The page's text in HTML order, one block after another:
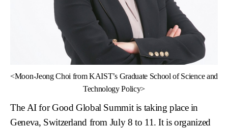
<Moon-Jeong Choi from KAIST’s Graduate School of Science and
Technology Policy>
The AI for Good Global Summit is taking place in
Geneva, Switzerland from July 8 to 11. It is organized